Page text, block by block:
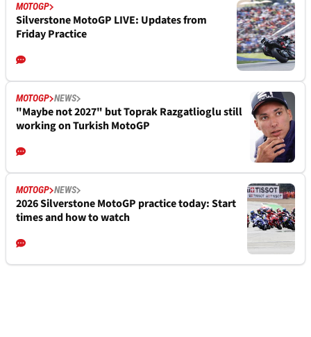
MOTOGP
Silverstone MotoGP LIVE: Updates from
Friday Practice
MOTOGP NEWS
"Maybe not 2027" but Toprak Razgatlioglu still
working on Turkish MotoGP
MOTOGP NEWS
2026 Silverstone MotoGP practice today: Start
times and how to watch